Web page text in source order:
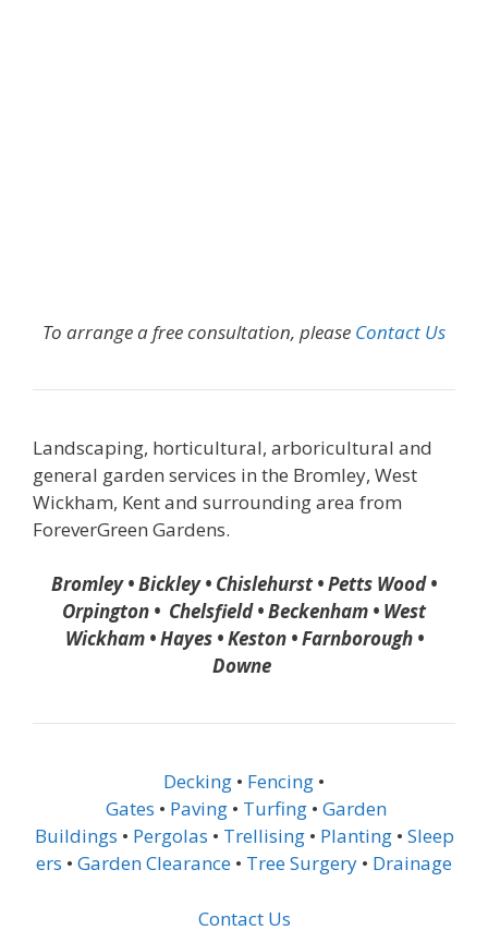
To arrange a free consultation, please Contact Us
Landscaping, horticultural, arboricultural and
general garden services in the Bromley, West
Wickham, Kent and surrounding area from
ForeverGreen Gardens.
Bromley • Bickley • Chislehurst • Petts Wood •
Orpington • Chelsfield • Beckenham • West
Wickham • Hayes • Keston • Farnborough •
Downe
Decking • Fencing •
Gates • Paving • Turfing • Garden
Buildings • Pergolas • Trellising• Planting• Sleep
ers • Garden Clearance • Tree Surgery • Drainage
Contact Us